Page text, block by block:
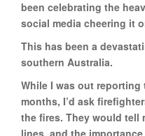
been celebrating the
social media cheering it
This has been a
southern Australia.
While I was out
months, I’d ask
the fires. They would tell
lines, and the